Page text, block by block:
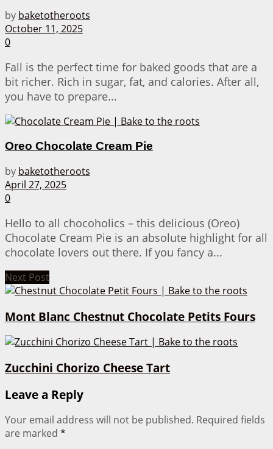
by baketotheroots
October 11, 2025
0
Fall is the perfect time for baked goods that are a
bit richer. Rich in sugar, fat, and calories. After all,
you have to prepare...
Oreo Chocolate Cream Pie
by baketotheroots
April 27, 2025
0
Hello to all chocoholics – this delicious (Oreo)
Chocolate Cream Pie is an absolute highlight for all
chocolate lovers out there. If you fancy a...
Next Post
Mont Blanc Chestnut Chocolate Petits Fours
Zucchini Chorizo Cheese Tart
Leave a Reply
Your email address will not be published. Required fields
are marked *